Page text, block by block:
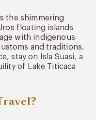
the shimmering
floating islands
with indigenous
and traditions.
stay on Isla Suasi, a
of Lake Titicaca